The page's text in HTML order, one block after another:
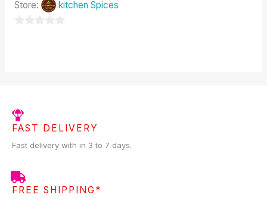
out
of
Store: kitchen Spices
FAST DELIVERY
Fast delivery with in 3 to 7 days.
FREE SHIPPING*